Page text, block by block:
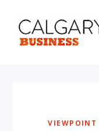
VIEWPOINT